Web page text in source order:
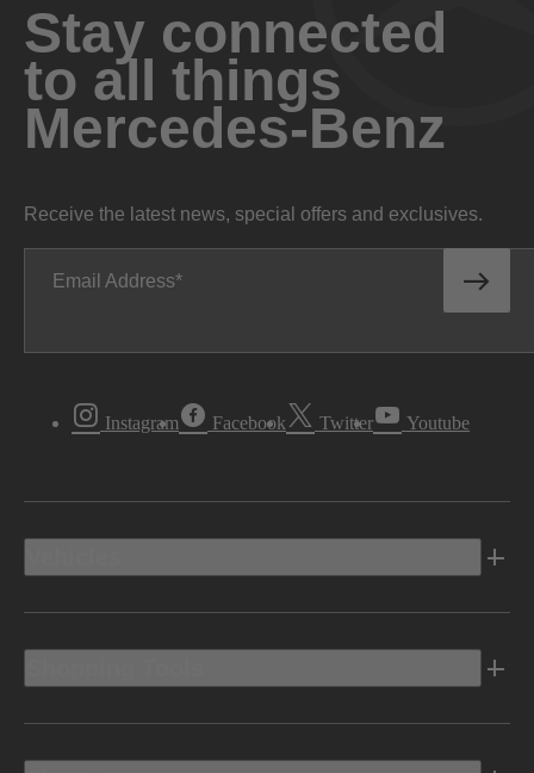
Stay connected
to all things
Mercedes-Benz
Receive the latest news, special offers and exclusives.
Email Address
Instagram Facebook Twitter Youtube